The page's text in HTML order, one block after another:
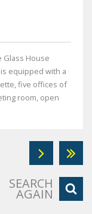
Glass House
equipped with a
five offices of
room, open
SEARCH
AGAIN